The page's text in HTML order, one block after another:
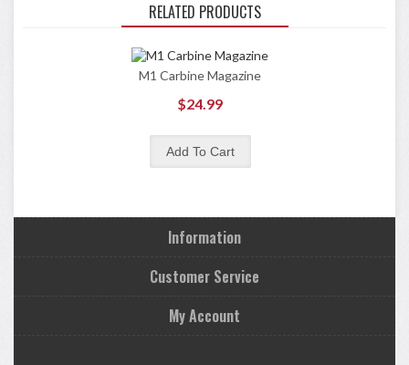
RELATED PRODUCTS
M1 Carbine Magazine
$24.99
Information
Customer Service
My Account